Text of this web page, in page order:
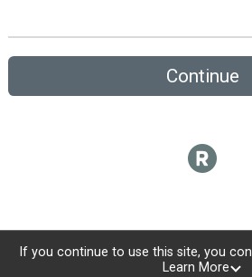
Continue
If you continue to use this site, you
Learn More